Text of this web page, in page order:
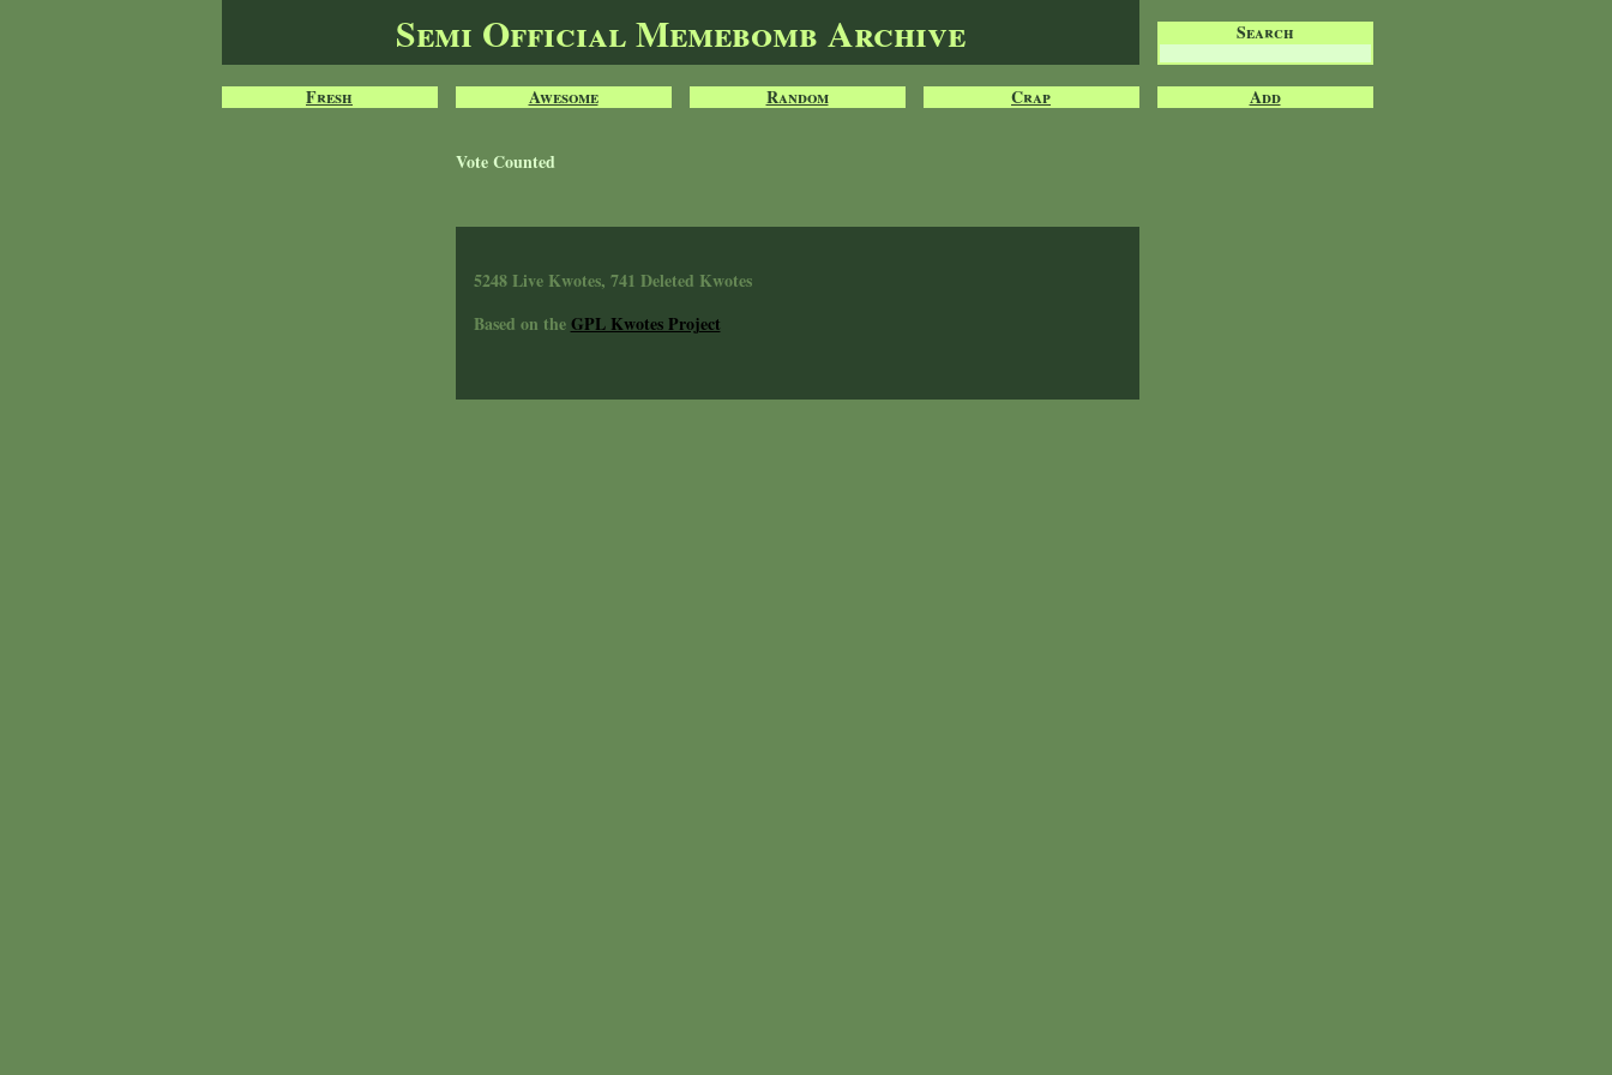
Semi Official Memebomb Archive
Fresh Awesome Random Crap Add
Search
Vote Counted
5248 Live Kwotes, 741 Deleted Kwotes
Based on theGPL Kwotes Project